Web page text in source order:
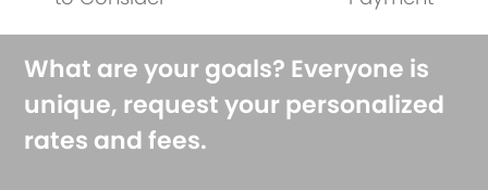
What are your goals? Everyone is
unique, request your personalized
rates and fees.